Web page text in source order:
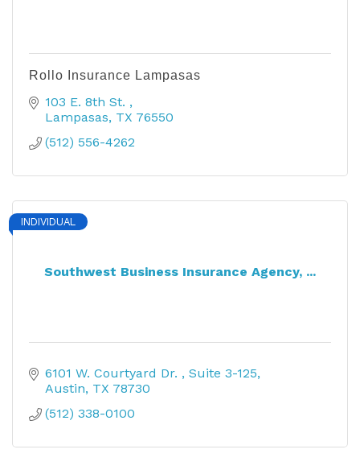
Rollo Insurance Lampasas
103 E. 8th St.
Lampasas TX 76550
(512) 556-4262
Southwest Business Insurance Agency, ...
INDIVIDUAL
6101 W. Courtyard Dr.
Suite 3-125
Austin TX 78730
(512) 338-0100